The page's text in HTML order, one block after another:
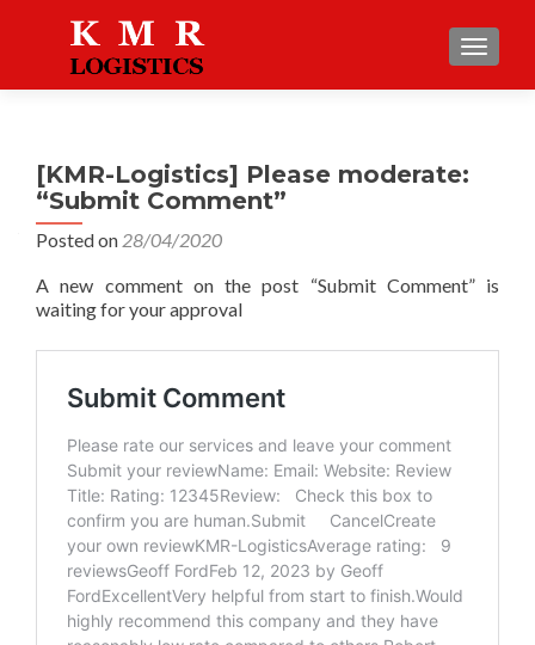
[KMR-Logistics] Please moderate:
“Submit Comment”
Posted on 28/04/2020
A new comment on the post “Submit Comment” is
waiting for your approval